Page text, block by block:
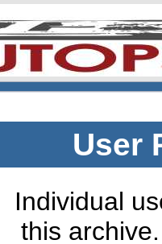
User
Individual
this